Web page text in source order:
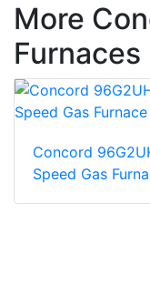
More
Furnaces
Concord
Speed Gas